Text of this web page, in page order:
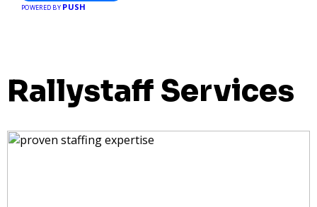
POWERED BY PUSH
Rallystaff Services